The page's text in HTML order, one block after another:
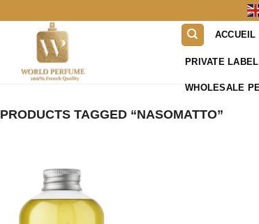
ACCUEIL
PRIVATE LABEL
WHOLESALE
PRODUCTS TAGGED “NASOMATTO”